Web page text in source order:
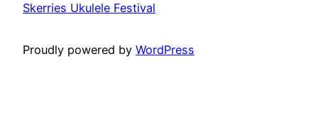
Skerries Ukulele Festival
Proudly powered by WordPress